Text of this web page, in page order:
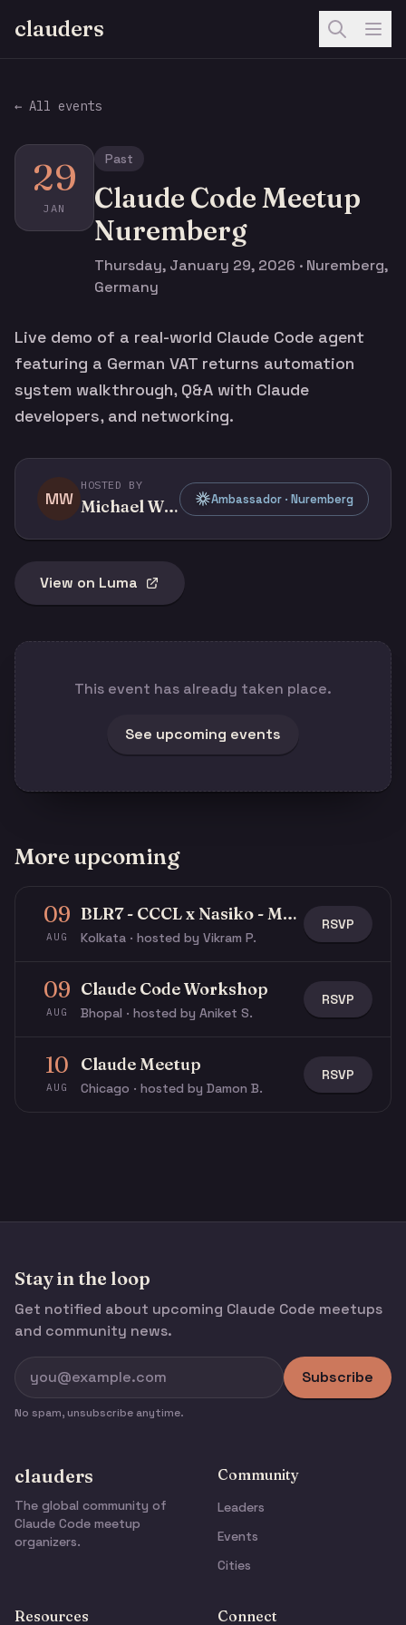
clauders
← All events
29
JAN
Past
Claude Code Meetup
Nuremberg
Thursday, January 29, 2026 · Nuremberg,
Germany
Live demo of a real-world Claude Code agent
featuring a German VAT returns automation
system walkthrough, Q&A with Claude
developers, and networking.
MW
HOSTED BY
Michael Whelehan Ambassador · Nuremberg
View on Luma
This event has already taken place.
See upcoming events
More upcoming
09
AUG
BLR7 - CCCL x Nasiko - Multi-Agent Buildathon
Kolkata · hosted by Vikram P.
RSVP
09
AUG
Claude Code Workshop
Bhopal · hosted by Aniket S.
RSVP
10
AUG
Claude Meetup
Chicago · hosted by Damon B.
RSVP
Stay in the loop
Get notified about upcoming Claude Code meetups
and community news.
Subscribe
No spam, unsubscribe anytime.
clauders
The global community of
Claude Code meetup
organizers.
Community
Leaders
Events
Cities
Resources Connect